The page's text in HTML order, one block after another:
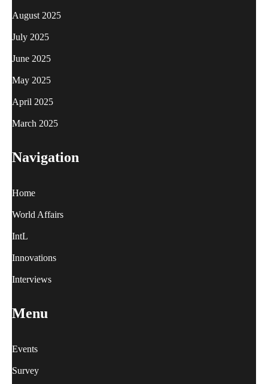
August 2025
July 2025
June 2025
May 2025
April 2025
March 2025
Navigation
Home
World Affairs
IntL
Innovations
Interviews
Menu
Events
Survey